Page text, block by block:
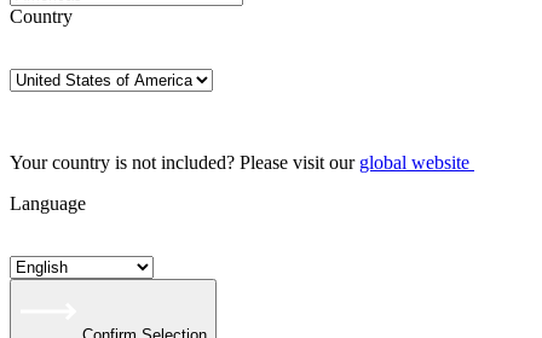
Country
Your country is not included? Please visit our global website
Language